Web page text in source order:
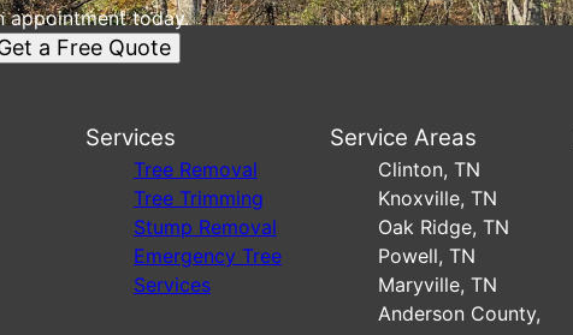
appointment today.
a Free Quote
Services
Tree Removal
Tree Trimming
Stump Removal
Emergency Tree
Services
Service Areas
Clinton, TN
Knoxville, TN
Oak Ridge, TN
Powell, TN
Maryville, TN
Anderson County,